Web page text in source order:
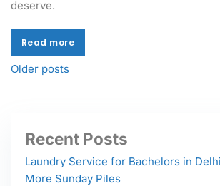
deserve.
Read more
Read more
Older posts
Recent Posts
Laundry Service for Bachelors in
More Sunday Piles